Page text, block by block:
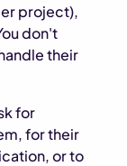
project),
don't
their
for
for their
or to